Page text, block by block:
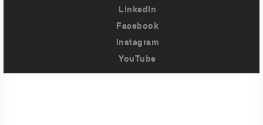
LinkedIn
Facebook
Instagram
YouTube